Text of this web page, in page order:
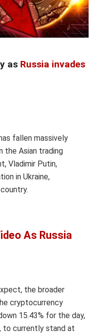
as Russia invades
fallen massively
the Asian trading
Vladimir Putin,
in Ukraine,
As Russia
the broader
cryptocurrency
15.43% for the day,
to currently stand at